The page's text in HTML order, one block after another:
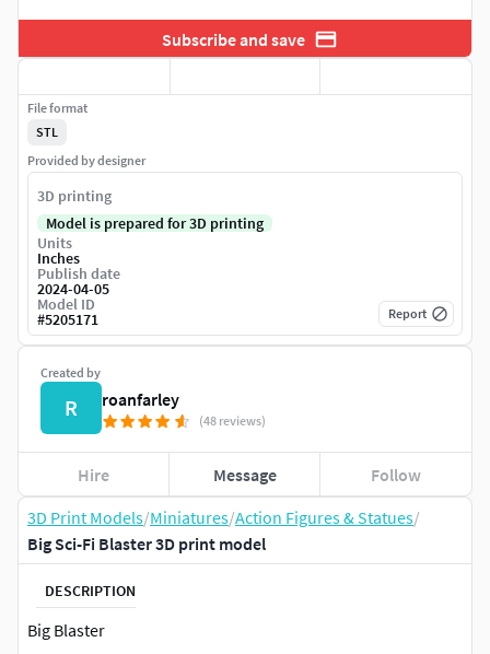
3D Print Models/Miniatures/Action Figures & Statues/
Big Sci-Fi Blaster 3D print model
DESCRIPTION
Big Blaster
Subscribe and save
Created by
R roanfarley
(48 reviews)
Hire Message Follow
File format
STL
Provided by designer
3D printing
Model is prepared for 3D printing
Units
Inches
Publish date
2024-04-05
Model ID
#5205171 Report